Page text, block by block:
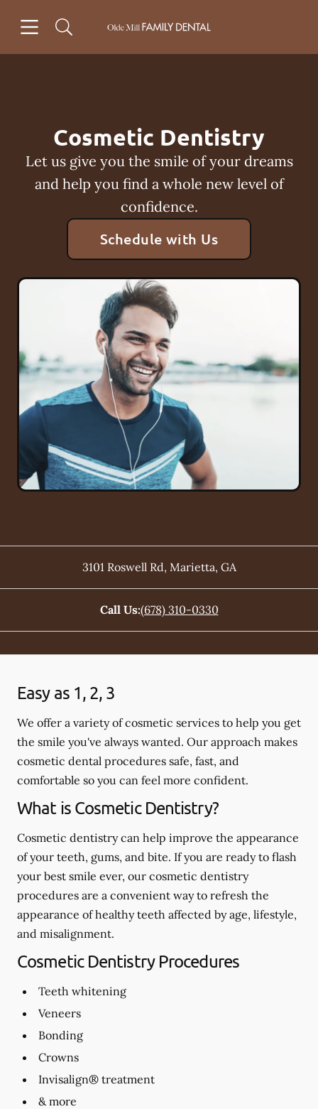
Go to Home Page
Cosmetic Dentistry
Let us give you the smile of your dreams
and help you find a whole new level of
confidence.
Schedule with Us
3101 Roswell Rd, Marietta, GA
Call Us:(678) 310-0330
Easy as 1, 2, 3
We offer a variety of cosmetic services to help you get
the smile you've always wanted. Our approach makes
cosmetic dental procedures safe, fast, and
comfortable so you can feel more confident.
What is Cosmetic Dentistry?
Cosmetic dentistry can help improve the appearance
of your teeth, gums, and bite. If you are ready to flash
your best smile ever, our cosmetic dentistry
procedures are a convenient way to refresh the
appearance of healthy teeth affected by age, lifestyle,
and misalignment.
Cosmetic Dentistry Procedures
Teeth whitening
Veneers
Bonding
Crowns
Invisalign® treatment
& more